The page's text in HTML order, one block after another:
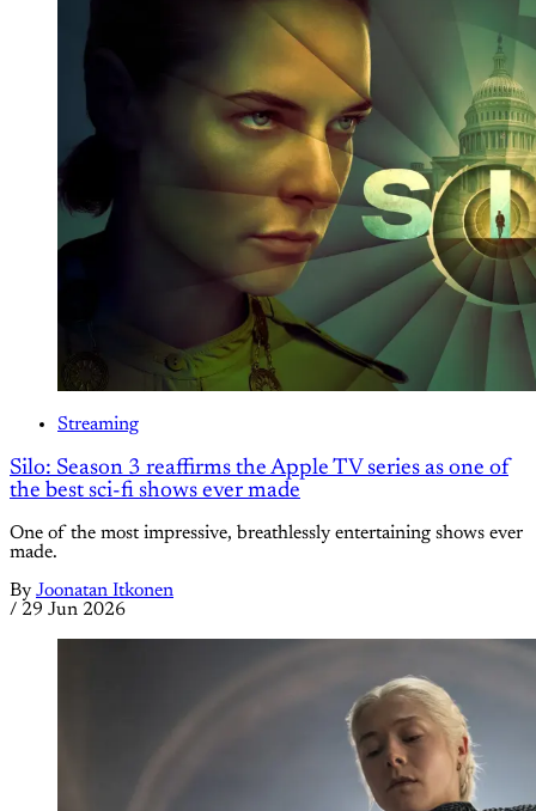
Streaming
Silo: Season 3 reaffirms the Apple TV series as one of
the best sci-fi shows ever made
One of the most impressive, breathlessly entertaining shows ever
made.
By Joonatan Itkonen
/ 29 Jun 2026